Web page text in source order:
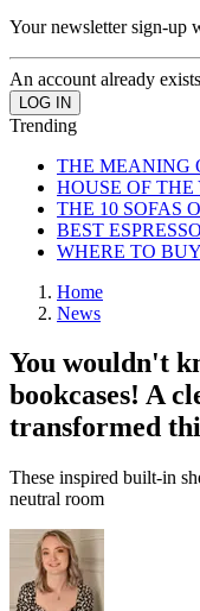
Your newsletter sign-up
An account already
Trending
THE MEANING
HOUSE OF THE
THE 10 SOFAS
BEST
WHERE TO
Home
News
You wouldn't
bookcases! A
transformed
These inspired built-in
neutral room